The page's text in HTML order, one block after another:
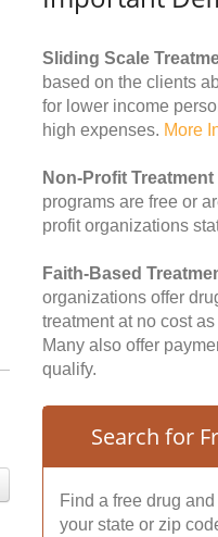
Sliding Scale
based on the clients
for lower income
high expenses. More
Non-Profit Treatment
programs are free or
profit organizations
Faith-Based
organizations offer
treatment at no cost
Many also offer
qualify.
Search for
Find a free drug
your state or zip